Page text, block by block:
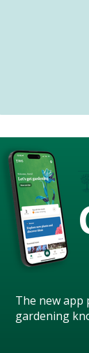
The new app
gardening